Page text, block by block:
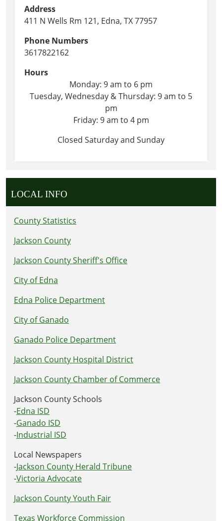
Address
411 N Wells Rm 121, Edna, TX 77957
Phone Numbers
3617822162
Hours
Monday: 9 am to 6 pm
Tuesday, Wednesday & Thursday: 9 am to 5
pm
Friday: 9 am to 4 pm
Closed Saturday and Sunday
LOCAL INFO
County Statistics
Jackson County
Jackson County Sheriff's Office
City of Edna
Edna Police Department
City of Ganado
Ganado Police Department
Jackson County Hospital District
Jackson County Chamber of Commerce
Jackson County Schools
-Edna ISD
-Ganado ISD
-Industrial ISD
Local Newspapers
-Jackson County Herald Tribune
-Victoria Advocate
Jackson County Youth Fair
Texas Workforce Commission